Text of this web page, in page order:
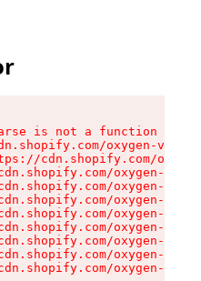
is not a function
oxygen-v2/
cdn.shopify.com/
oxygen-v2/
oxygen-v2/
oxygen-v2/
oxygen-v2/
oxygen-v2/
oxygen-v2/
oxygen-v2/
oxygen-v2/